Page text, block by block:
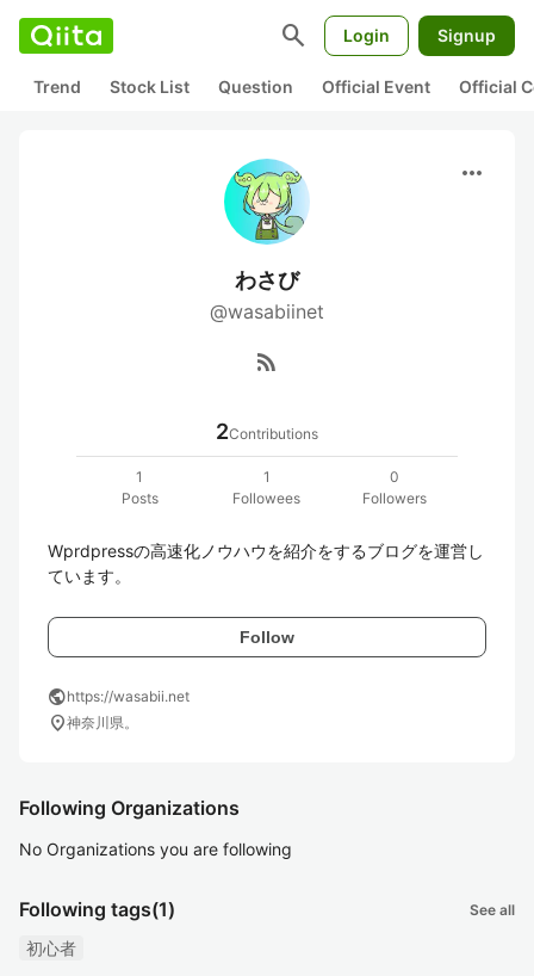
search Login Signup
Trend Stock List Question Official Event Official
more_horiz
わさび
@wasabiinet
rss_feed
2Contributions
1
Posts
1
Followees
0
Followers
Wprdpressの高速化ノウハウを紹介をするブログを運営し
ています。
Follow
publichttps://wasabii.net
location_on神奈川県。
Following Organizations
No Organizations you are following
Following tags(1) See all
初心者